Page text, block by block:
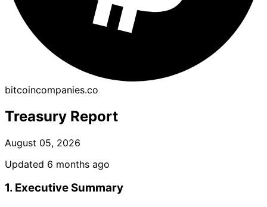
bitcoincompanies.co
Treasury Report
August 05, 2026
Updated 6 months ago
1. Executive Summary